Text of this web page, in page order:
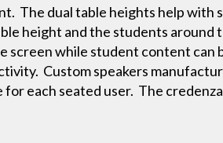
The dual table heights help with
height and the students
screen while student content can
Custom speakers
for each seated user. The